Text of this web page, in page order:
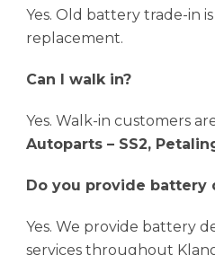
Yes. Old battery trade-in
replacement.
Can I walk in?
Yes. Walk-in customers
Autoparts – SS2,
Do you provide battery
Yes. We provide battery
services throughout